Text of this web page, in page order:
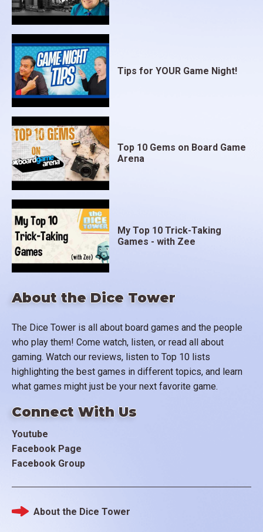
About the Dice Tower
The Dice Tower is all about board games and the people
who play them! Come watch, listen, or read all about
gaming. Watch our reviews, listen to Top 10 lists
highlighting the best games in different topics, and learn
what games might just be your next favorite game.
Connect With Us
Youtube
Facebook Page
Facebook Group
Tips for YOUR Game Night!
Top 10 Gems on Board Game
Arena
My Top 10 Trick-Taking
Games - with Zee
Footer
About the Dice Tower